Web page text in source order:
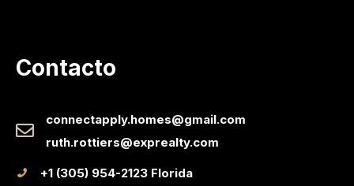
Contacto
connectapply.homes@gmail.com
ruth.rottiers@exprealty.com
+1 (305) 954-2123 Florida